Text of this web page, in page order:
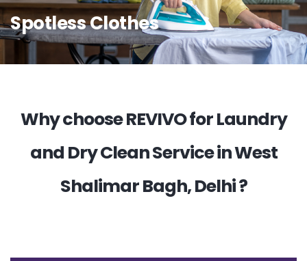
Spotless Clothes
Why choose REVIVO for Laundry
and Dry Clean Service in West
Shalimar Bagh, Delhi ?